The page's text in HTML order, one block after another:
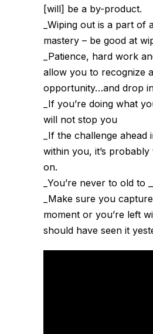
[will] be a by-product.
_Wiping out is a part of
mastery – be good at
_Patience, hard work
allow you to recognize
opportunity…and drop
_If you’re doing what
will not stop you
_If the challenge ahead
within you, it’s
on.
_You’re never to old to
_Make sure you
moment or you’re left
should have seen it